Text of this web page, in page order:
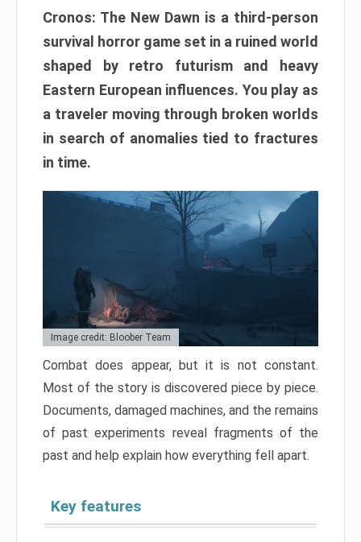
Cronos: The New Dawn is a third-person
survival horror game set in a ruined world
shaped by retro futurism and heavy
Eastern European influences. You play as
a traveler moving through broken worlds
in search of anomalies tied to fractures
in time.
Image credit: Bloober Team
Combat does appear, but it is not constant.
Most of the story is discovered piece by piece.
Documents, damaged machines, and the remains
of past experiments reveal fragments of the
past and help explain how everything fell apart.
Key features